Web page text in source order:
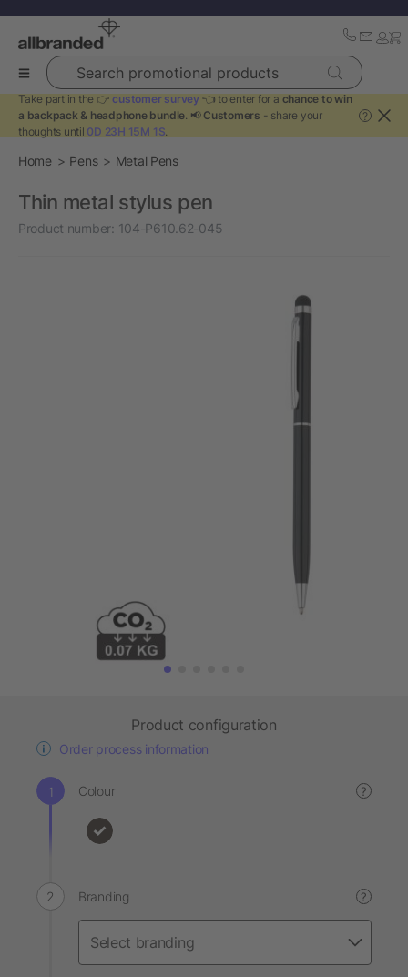
Search promotional products
Take part in the 👉 customer survey 👈 to enter for a chance to win
a backpack & headphone bundle. 📢 Customers - share your
thoughts until 0D 23H 15M 1S.
?
Home Pens Metal Pens
Thin metal stylus pen
Product number: 104-P610.62-045
Product configuration
Order process information
Colour ?
Branding ?